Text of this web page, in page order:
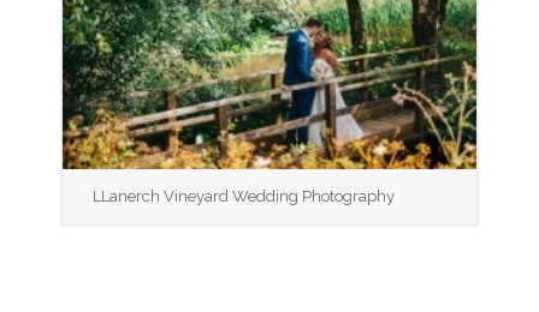
LLanerch Vineyard Wedding Photography